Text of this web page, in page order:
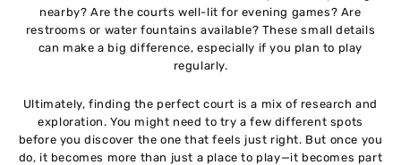
nearby? Are the courts well-lit for evening games? Are
restrooms or water fountains available? These small details
can make a big difference, especially if you plan to play
regularly.
Ultimately, finding the perfect court is a mix of research and
exploration. You might need to try a few different spots
before you discover the one that feels just right. But once you
do, it becomes more than just a place to play—it becomes part